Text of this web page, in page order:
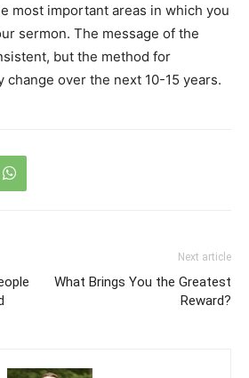
most important areas in which you
sermon. The message of the
but the method for
over the next 10-15 years.
Next article
What Brings You the Greatest
Reward?